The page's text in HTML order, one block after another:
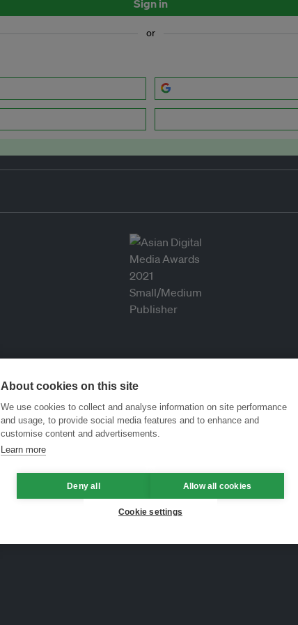
Sign in
or
About cookies on this site
We use cookies to collect and analyse information on site performance
and usage, to provide social media features and to enhance and
customise content and advertisements.
Learn more
Deny all Allow all cookies
Cookie settings